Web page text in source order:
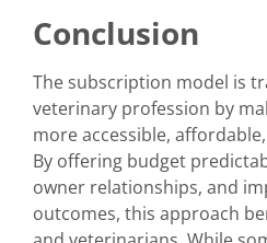
Conclusion
The subscription model is
veterinary profession by
more accessible,
By offering budget
owner relationships, and
outcomes, this approach